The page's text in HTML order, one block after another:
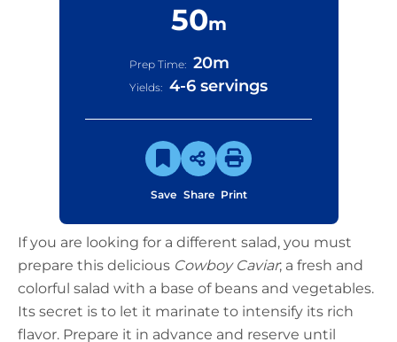
If you are looking for a different salad, you must
prepare this delicious Cowboy Caviar; a fresh and
colorful salad with a base of beans and vegetables.
Its secret is to let it marinate to intensify its rich
flavor. Prepare it in advance and reserve until
50m
Prep Time: 20m
Yields: 4-6 servings
Save Share Print